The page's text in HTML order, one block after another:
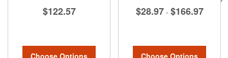
$122.57 $28.97 - $166.97